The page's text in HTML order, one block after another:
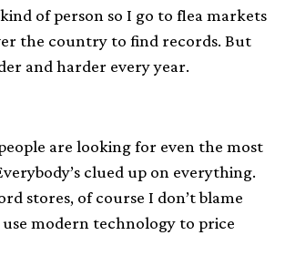
of person so I go to flea markets
the country to find records. But
and harder every year.
are looking for even the most
clued up on everything.
stores, of course I don’t blame
modern technology to price